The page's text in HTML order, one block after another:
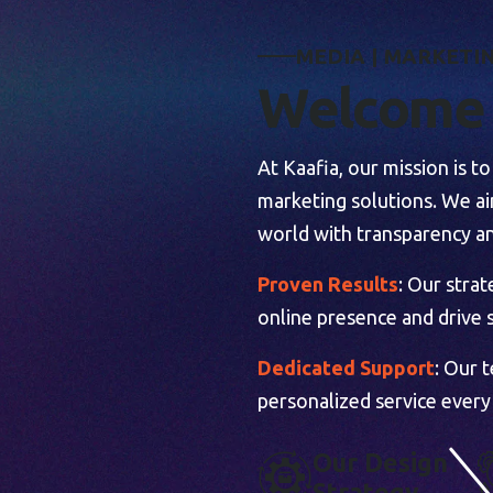
MEDIA | MARKETI
Welcome
At Kaafia, our mission is
marketing solutions. We
world with transparency
Proven Results: Our
online presence and drive
Dedicated Support: Our
personalized service
OUR DESIGN